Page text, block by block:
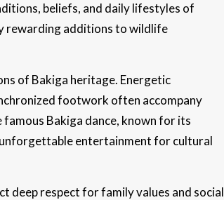
beliefs, and daily lifestyles of
rewarding additions to wildlife
of Bakiga heritage. Energetic
footwork often accompany
Bakiga dance, known for its
entertainment for cultural
deep respect for family values and social